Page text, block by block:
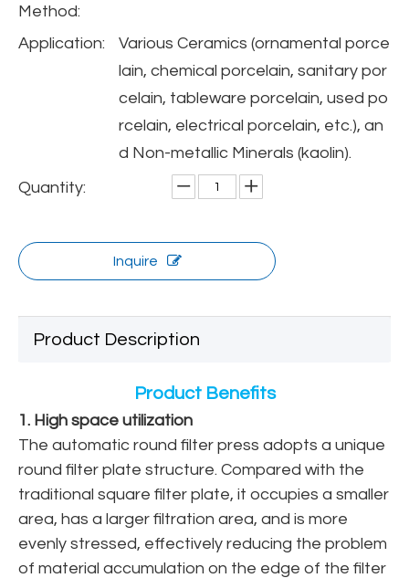
Method:
Application:
Various Ceramics (ornamental porce
lain, chemical porcelain, sanitary por
celain, tableware porcelain, used po
rcelain, electrical porcelain, etc.), an
d Non-metallic Minerals (kaolin).
Quantity:
Inquire
Product Description
Product Benefits
1. High space utilization
The automatic round filter press adopts a unique
round filter plate structure. Compared with the
traditional square filter plate, it occupies a smaller
area, has a larger filtration area, and is more
evenly stressed, effectively reducing the problem
of material accumulation on the edge of the filter